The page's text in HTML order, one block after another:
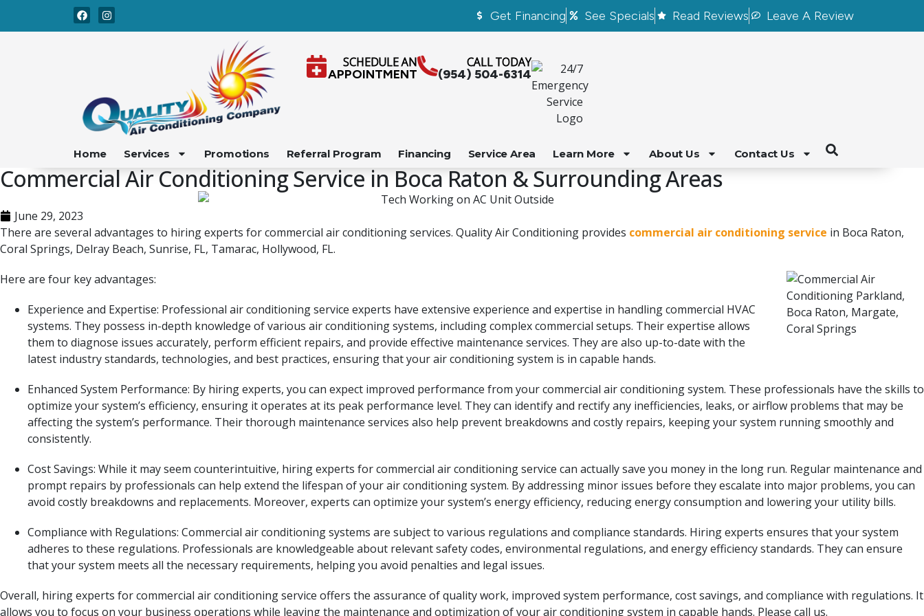
Get Financing See Specials Read Reviews Leave A Review
SCHEDULE AN
APPOINTMENT
CALL TODAY
(954) 504-6314
Home Services Promotions Referral Program Financing Service Area Learn More About Us Contact Us
Commercial Air Conditioning Service in Boca Raton & Surrounding Areas
June 29, 2023
There are several advantages to hiring experts for commercial air conditioning services. Quality Air Conditioning provides commercial air conditioning service in Boca Raton,
Coral Springs, Delray Beach, Sunrise, FL, Tamarac, Hollywood, FL.
Here are four key advantages:
Experience and Expertise: Professional air conditioning service experts have extensive experience and expertise in handling commercial HVAC
systems. They possess in-depth knowledge of various air conditioning systems, including complex commercial setups. Their expertise allows
them to diagnose issues accurately, perform efficient repairs, and provide effective maintenance services. They are also up-to-date with the
latest industry standards, technologies, and best practices, ensuring that your air conditioning system is in capable hands.
Enhanced System Performance: By hiring experts, you can expect improved performance from your commercial air conditioning system. These professionals have the skills to
optimize your system’s efficiency, ensuring it operates at its peak performance level. They can identify and rectify any inefficiencies, leaks, or airflow problems that may be
affecting the system’s performance. Their thorough maintenance services also help prevent breakdowns and costly repairs, keeping your system running smoothly and
consistently.
Cost Savings: While it may seem counterintuitive, hiring experts for commercial air conditioning service can actually save you money in the long run. Regular maintenance and
prompt repairs by professionals can help extend the lifespan of your air conditioning system. By addressing minor issues before they escalate into major problems, you can
avoid costly breakdowns and replacements. Moreover, experts can optimize your system’s energy efficiency, reducing energy consumption and lowering your utility bills.
Compliance with Regulations: Commercial air conditioning systems are subject to various regulations and compliance standards. Hiring experts ensures that your system
adheres to these regulations. Professionals are knowledgeable about relevant safety codes, environmental regulations, and energy efficiency standards. They can ensure
that your system meets all the necessary requirements, helping you avoid penalties and legal issues.
Overall, hiring experts for commercial air conditioning service offers the assurance of quality work, improved system performance, cost savings, and compliance with regulations. It
allows you to focus on your business operations while leaving the maintenance and optimization of your air conditioning system in capable hands. Please call us.